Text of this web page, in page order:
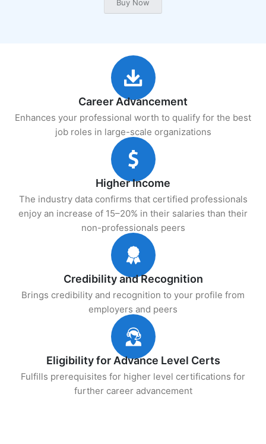
Career Advancement
Enhances your professional worth to qualify for the best
job roles in large-scale organizations
Higher Income
The industry data confirms that certified professionals
enjoy an increase of 15–20% in their salaries than their
non-professionals peers
Credibility and Recognition
Brings credibility and recognition to your profile from
employers and peers
Eligibility for Advance Level Certs
Fulfills prerequisites for higher level certifications for
further career advancement